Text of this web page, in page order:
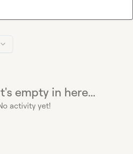
empty in here...
activity yet!